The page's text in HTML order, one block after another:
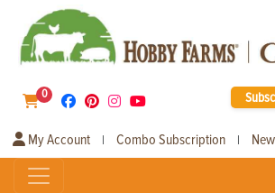
0
My Account | Combo Subscription |